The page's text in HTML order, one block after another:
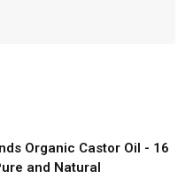
Organic Castor Oil - 16
and Natural